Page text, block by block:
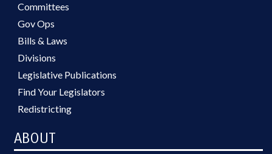
Committees
Gov Ops
Bills & Laws
Divisions
Legislative Publications
Find Your Legislators
Redistricting
ABOUT